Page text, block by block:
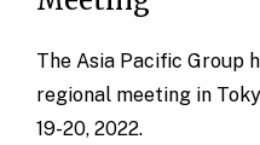
The Asia Pacific Group
regional meeting in
19-20, 2022.